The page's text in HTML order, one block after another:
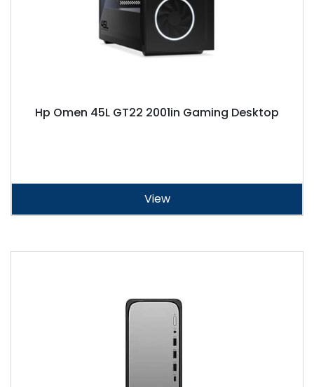
Hp Omen 45L GT22 2001in Gaming Desktop
View